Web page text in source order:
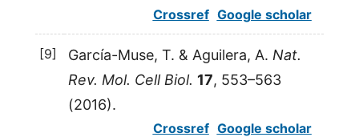
Crossref Google scholar
[9] García-Muse, T. & Aguilera, A. Nat.
Rev. Mol. Cell Biol. 17, 553–563
(2016).
Crossref Google scholar